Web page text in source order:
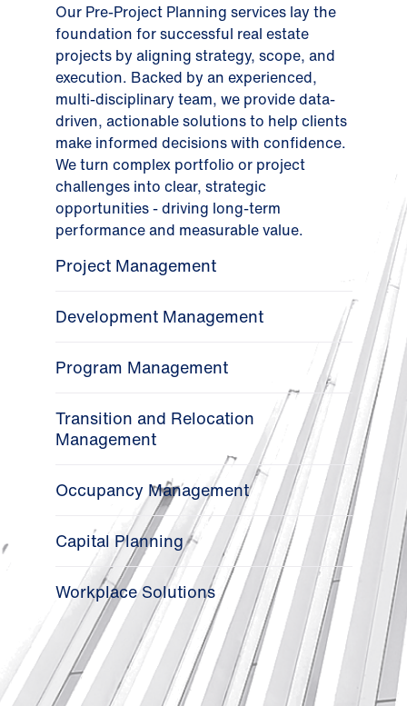
Our Pre-Project Planning services lay the
foundation for successful real estate
projects by aligning strategy, scope, and
execution. Backed by an experienced,
multi-disciplinary team, we provide data-
driven, actionable solutions to help clients
make informed decisions with confidence.
We turn complex portfolio or project
challenges into clear, strategic
opportunities - driving long-term
performance and measurable value.
Project Management
Development Management
Program Management
Transition and Relocation
Management
Occupancy Management
Capital Planning
Workplace Solutions